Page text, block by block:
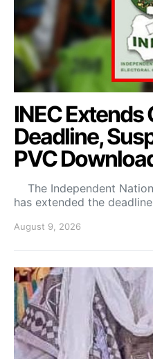
INEC Extends
Deadline,
PVC
The Independent
has extended the
August 9, 2026